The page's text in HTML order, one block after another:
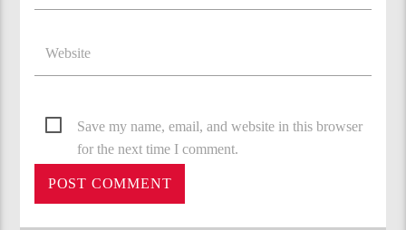
Save my name, email, and website in this browser
for the next time I comment.